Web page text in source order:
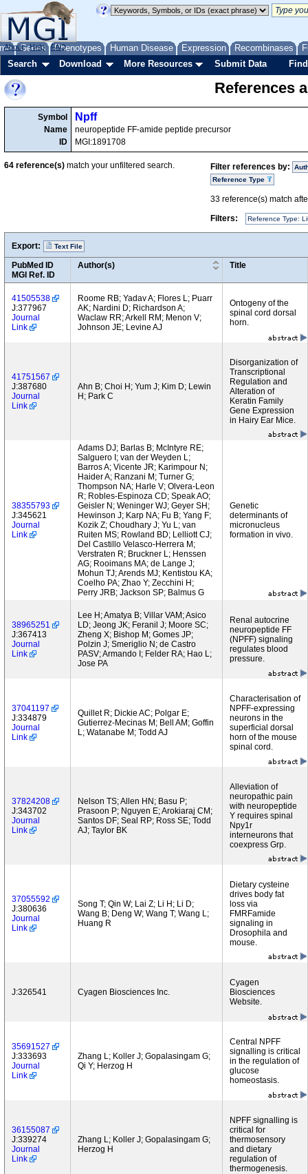
Genes Phenotypes Human Disease Expression Recombinases
About Help FAQ
Search Download More Resources Submit Data
References
Symbol
Name
ID
Npff
neuropeptide FF-amide peptide precursor
MGI:1891708
Filter references by:
Reference Type
33 reference(s) match
Filters:
Reference Type:
64 reference(s) match your unfiltered search.
Export: Text File
PubMed ID
MGI Ref. ID
Author(s) Title
41505538
J:377967
Journal
Link
Roome RB; Yadav A; Flores L; Puarr
AK; Nardini D; Richardson A;
Waclaw RR; Arkell RM; Menon V;
Johnson JE; Levine AJ
Ontogeny of the
spinal cord dorsal
horn.
41751567
J:387680
Journal
Link
Ahn B; Choi H; Yum J; Kim D; Lewin
H; Park C
Disorganization of
Transcriptional
Regulation and
Alteration of
Keratin Family
Gene Expression
in Hairy Ear Mice.
38355793
J:345621
Journal
Link
Adams DJ; Barlas B; McIntyre RE;
Salguero I; van der Weyden L;
Barros A; Vicente JR; Karimpour N;
Haider A; Ranzani M; Turner G;
Thompson NA; Harle V; Olvera-Leon
R; Robles-Espinoza CD; Speak AO;
Geisler N; Weninger WJ; Geyer SH;
Hewinson J; Karp NA; Fu B; Yang F;
Kozik Z; Choudhary J; Yu L; van
Ruiten MS; Rowland BD; Lelliott CJ;
Del Castillo Velasco-Herrera M;
Verstraten R; Bruckner L; Henssen
AG; Rooimans MA; de Lange J;
Mohun TJ; Arends MJ; Kentistou KA;
Coelho PA; Zhao Y; Zecchini H;
Perry JRB; Jackson SP; Balmus G
Genetic
determinants of
micronucleus
formation in vivo.
38965251
J:367413
Journal
Link
Lee H; Amatya B; Villar VAM; Asico
LD; Jeong JK; Feranil J; Moore SC;
Zheng X; Bishop M; Gomes JP;
Polzin J; Smeriglio N; de Castro
PASV; Armando I; Felder RA; Hao L;
Jose PA
Renal autocrine
neuropeptide FF
(NPFF) signaling
regulates blood
pressure.
37041197
J:334879
Journal
Link
Quillet R; Dickie AC; Polgar E;
Gutierrez-Mecinas M; Bell AM; Goffin
L; Watanabe M; Todd AJ
Characterisation of
NPFF-expressing
neurons in the
superficial dorsal
horn of the mouse
spinal cord.
37824208
J:343702
Journal
Link
Nelson TS; Allen HN; Basu P;
Prasoon P; Nguyen E; Arokiaraj CM;
Santos DF; Seal RP; Ross SE; Todd
AJ; Taylor BK
Alleviation of
neuropathic pain
with neuropeptide
Y requires spinal
Npy1r
interneurons that
coexpress Grp.
37055592
J:380636
Journal
Link
Song T; Qin W; Lai Z; Li H; Li D;
Wang B; Deng W; Wang T; Wang L;
Huang R
Dietary cysteine
drives body fat
loss via
FMRFamide
signaling in
Drosophila and
mouse.
J:326541 Cyagen Biosciences Inc.
Cyagen
Biosciences
Website.
35691527
J:333693
Journal
Link
Zhang L; Koller J; Gopalasingam G;
Qi Y; Herzog H
Central NPFF
signalling is critical
in the regulation of
glucose
homeostasis.
36155087
J:339274
Journal
Link
Zhang L; Koller J; Gopalasingam G;
Herzog H
NPFF signalling is
critical for
thermosensory
and dietary
regulation of
thermogenesis.